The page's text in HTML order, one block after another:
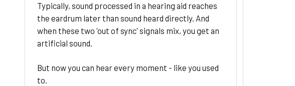
Typically, sound processed in a hearing aid reaches
the eardrum later than sound heard directly. And
when these two 'out of sync' signals mix, you get an
artificial sound.
But now you can hear every moment - like you used
to.